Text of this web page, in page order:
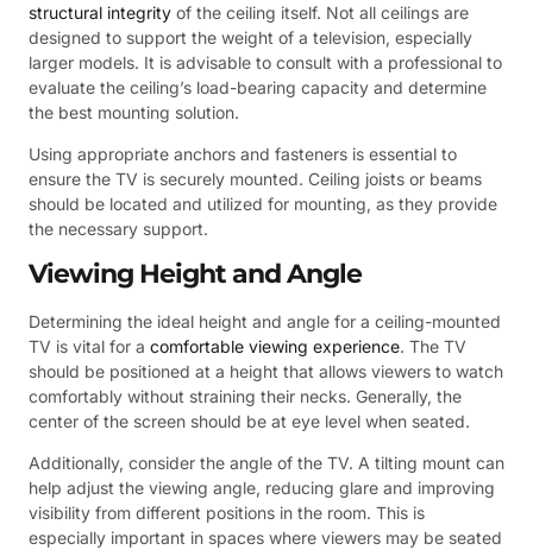
structural integrity of the ceiling itself. Not all ceilings are
designed to support the weight of a television, especially
larger models. It is advisable to consult with a professional to
evaluate the ceiling’s load-bearing capacity and determine
the best mounting solution.
Using appropriate anchors and fasteners is essential to
ensure the TV is securely mounted. Ceiling joists or beams
should be located and utilized for mounting, as they provide
the necessary support.
Viewing Height and Angle
Determining the ideal height and angle for a ceiling-mounted
TV is vital for a comfortable viewing experience. The TV
should be positioned at a height that allows viewers to watch
comfortably without straining their necks. Generally, the
center of the screen should be at eye level when seated.
Additionally, consider the angle of the TV. A tilting mount can
help adjust the viewing angle, reducing glare and improving
visibility from different positions in the room. This is
especially important in spaces where viewers may be seated